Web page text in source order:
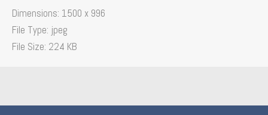
Dimensions: 1500 x 996
File Type: jpeg
File Size: 224 KB